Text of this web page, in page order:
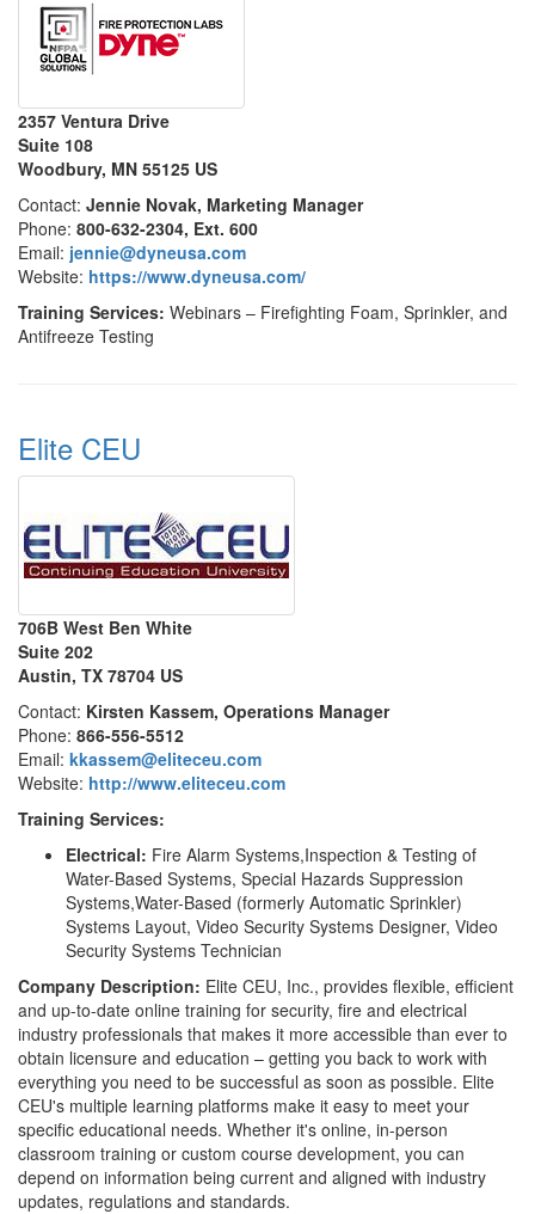
2357 Ventura Drive
Suite 108
Woodbury, MN 55125 US
Contact: Jennie Novak, Marketing Manager
Phone: 800-632-2304, Ext. 600
Email: jennie@dyneusa.com
Website: https://www.dyneusa.com/
Training Services: Webinars – Firefighting Foam, Sprinkler, and
Antifreeze Testing
Elite CEU
706B West Ben White
Suite 202
Austin, TX 78704 US
Contact: Kirsten Kassem, Operations Manager
Phone: 866-556-5512
Email: kkassem@eliteceu.com
Website: http://www.eliteceu.com
Training Services:
Electrical: Fire Alarm Systems,Inspection & Testing of
Water-Based Systems, Special Hazards Suppression
Systems,Water-Based (formerly Automatic Sprinkler)
Systems Layout, Video Security Systems Designer, Video
Security Systems Technician
Company Description: Elite CEU, Inc., provides flexible, efficient
and up-to-date online training for security, fire and electrical
industry professionals that makes it more accessible than ever to
obtain licensure and education – getting you back to work with
everything you need to be successful as soon as possible. Elite
CEU's multiple learning platforms make it easy to meet your
specific educational needs. Whether it's online, in-person
classroom training or custom course development, you can
depend on information being current and aligned with industry
updates, regulations and standards.